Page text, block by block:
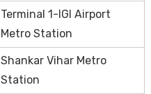
Terminal 1-IGI Airport
Metro Station
Shankar Vihar Metro
Station